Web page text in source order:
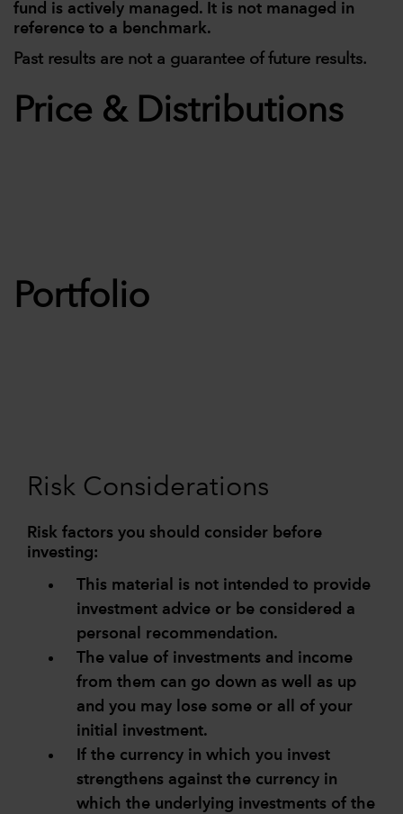
fund is actively managed. It is not managed in
reference to a benchmark.
Past results are not a guarantee of future results.
Price & Distributions
Portfolio
Risk Considerations
Risk factors you should consider before
investing:
This material is not intended to provide
investment advice or be considered a
personal recommendation.
The value of investments and income
from them can go down as well as up
and you may lose some or all of your
initial investment.
If the currency in which you invest
strengthens against the currency in
which the underlying investments of the